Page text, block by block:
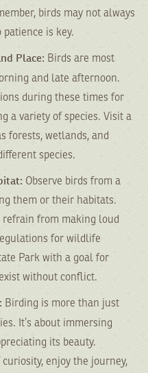
birds may not always
is key.
Place: Birds are most
and late afternoon.
during these times for
a variety of species. Visit a
forests, wetlands, and
species.
Observe birds from a
them or their habitats.
refrain from making loud
for wildlife
Park with a goal for
without conflict.
Birding is more than just
It’s about immersing
its beauty.
enjoy the journey,